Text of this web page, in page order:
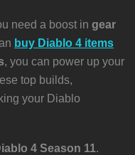
need a boost in gear
buy Diablo 4 items
, you can power up your
top builds,
your Diablo
4 Season 11.